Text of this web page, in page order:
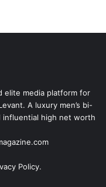
elite media platform for
A luxury men’s bi-
influential high net worth
Policy.